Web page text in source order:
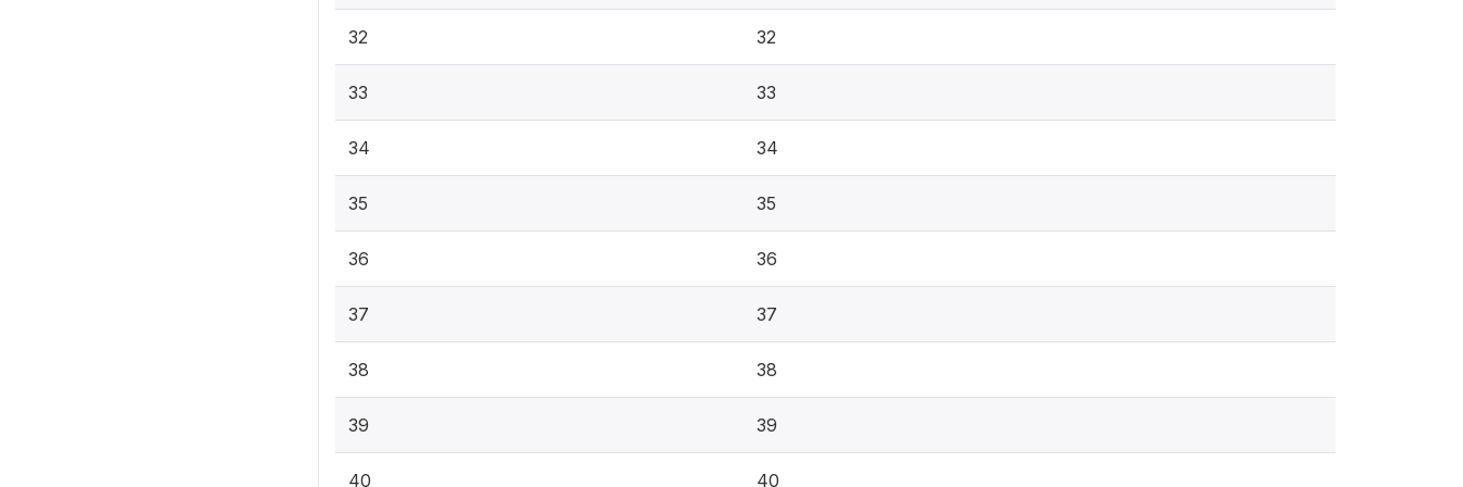
32 32
33 33
34 34
35 35
36 36
37 37
38 38
39 39
40 40